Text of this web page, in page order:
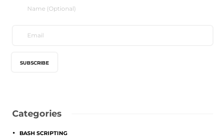
Categories
BASH SCRIPTING